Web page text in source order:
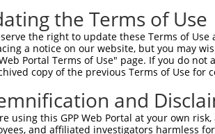
the Terms of Use
the right to update these Terms of
a notice on our website, but you may
Web Portal Terms of Use" page. If you do
copy of the previous Terms of Use for
and
using this GPP Web Portal at your own
and affiliated investigators harmless